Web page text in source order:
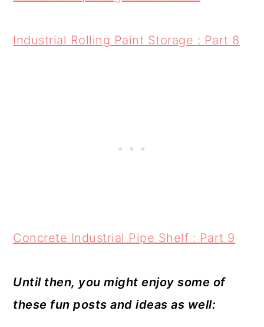
Industrial Rolling Paint Storage : Part 8
Concrete Industrial Pipe Shelf : Part 9
Until then, you might enjoy some of
these fun posts and ideas as well: